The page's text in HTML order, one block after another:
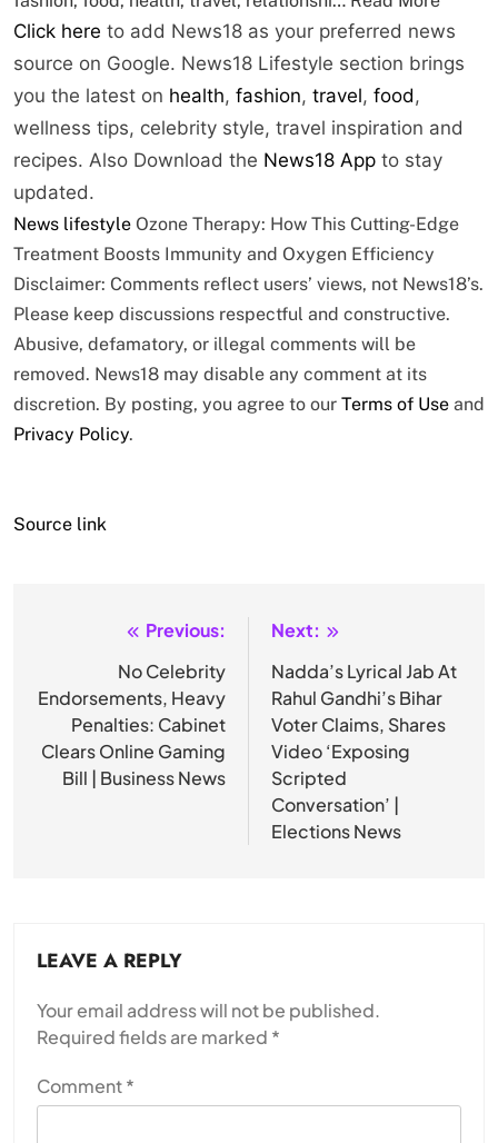
Click here to add News18 as your preferred news
source on Google. News18 Lifestyle section brings
you the latest on health, fashion, travel, food,
wellness tips, celebrity style, travel inspiration and
recipes. Also Download the News18 App to stay
updated.
News lifestyle Ozone Therapy: How This Cutting-Edge
Treatment Boosts Immunity and Oxygen Efficiency
Disclaimer: Comments reflect users’ views, not News18’s.
Please keep discussions respectful and constructive.
Abusive, defamatory, or illegal comments will be
removed. News18 may disable any comment at its
discretion. By posting, you agree to our Terms of Use and
Privacy Policy.
Source link
navigation
Previous:
No Celebrity
Endorsements, Heavy
Penalties: Cabinet
Clears Online Gaming
Bill | Business News
Next:
Nadda’s Lyrical Jab At
Rahul Gandhi’s Bihar
Voter Claims, Shares
Video ‘Exposing
Scripted
Conversation’ |
Elections News
LEAVE A REPLY
Your email address will not be published.
Required fields are marked *
Comment*